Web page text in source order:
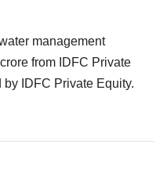
management
from IDFC Private
by IDFC Private Equity.